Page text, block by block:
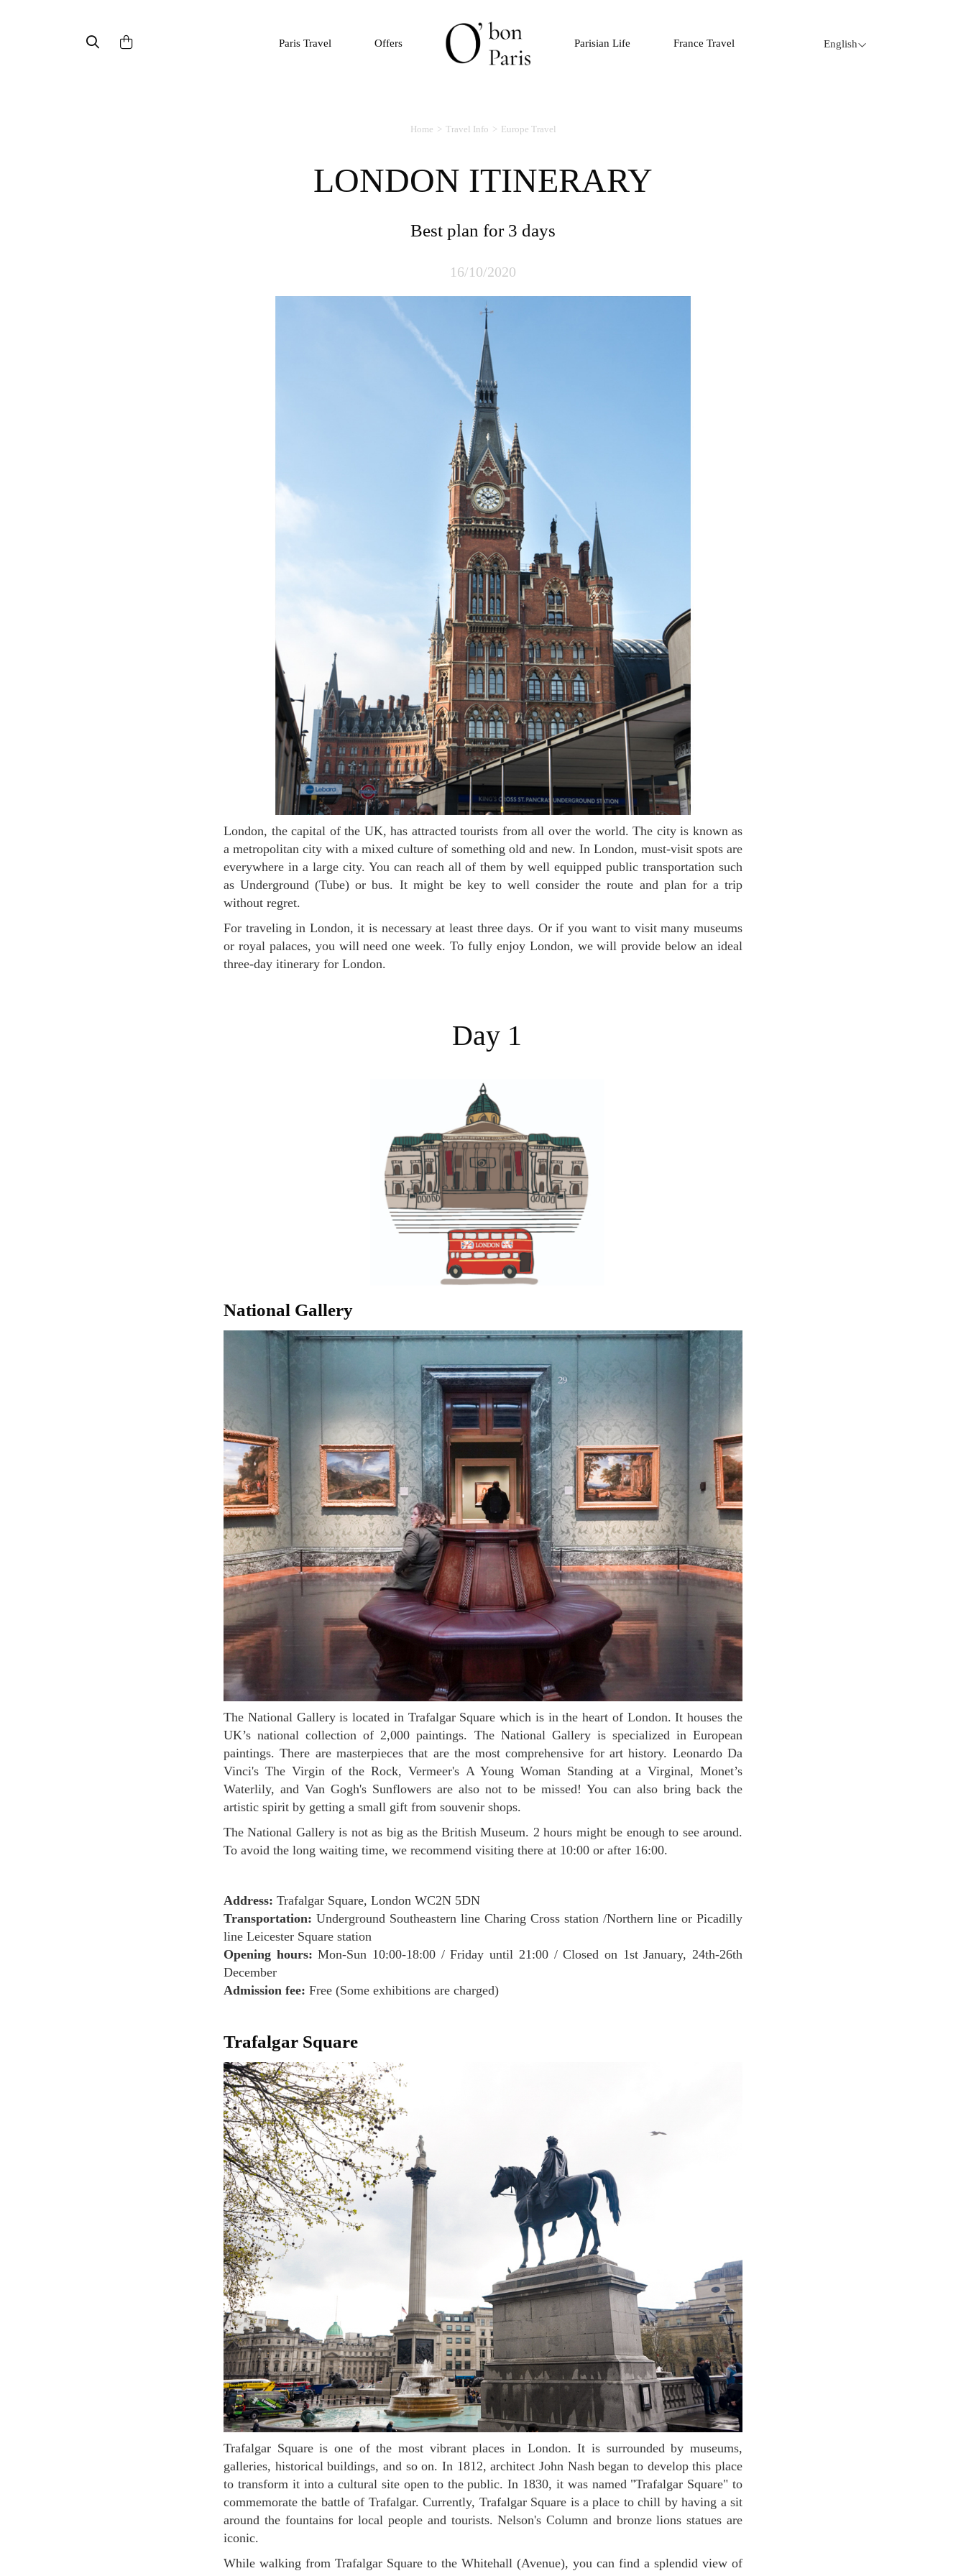
Paris Travel Offers Parisian Life France Travel English
Home Travel Info Europe Travel
LONDON ITINERARY
Best plan for 3 days
16/10/2020
London, the capital of the UK, has attracted tourists from all over the world. The city is known as
a metropolitan city with a mixed culture of something old and new. In London, must-visit spots are
everywhere in a large city. You can reach all of them by well equipped public transportation such
as Underground (Tube) or bus. It might be key to well consider the route and plan for a trip
without regret.
For traveling in London, it is necessary at least three days. Or if you want to visit many museums
or royal palaces, you will need one week. To fully enjoy London, we will provide below an ideal
three-day itinerary for London.
Day 1
National Gallery
The National Gallery is located in Trafalgar Square which is in the heart of London. It houses the
UK’s national collection of 2,000 paintings. The National Gallery is specialized in European
paintings. There are masterpieces that are the most comprehensive for art history. Leonardo Da
Vinci's The Virgin of the Rock, Vermeer's A Young Woman Standing at a Virginal, Monet’s
Waterlily, and Van Gogh's Sunflowers are also not to be missed! You can also bring back the
artistic spirit by getting a small gift from souvenir shops.
The National Gallery is not as big as the British Museum. 2 hours might be enough to see around.
To avoid the long waiting time, we recommend visiting there at 10:00 or after 16:00.
Address: Trafalgar Square, London WC2N 5DN
Transportation: Underground Southeastern line Charing Cross station /Northern line or Picadilly
line Leicester Square station
Opening hours: Mon-Sun 10:00-18:00 / Friday until 21:00 / Closed on 1st January, 24th-26th
December
Admission fee: Free (Some exhibitions are charged)
Trafalgar Square
Trafalgar Square is one of the most vibrant places in London. It is surrounded by museums,
galleries, historical buildings, and so on. In 1812, architect John Nash began to develop this place
to transform it into a cultural site open to the public. In 1830, it was named "Trafalgar Square" to
commemorate the battle of Trafalgar. Currently, Trafalgar Square is a place to chill by having a sit
around the fountains for local people and tourists. Nelson's Column and bronze lions statues are
iconic.
While walking from Trafalgar Square to the Whitehall (Avenue), you can find a splendid view of